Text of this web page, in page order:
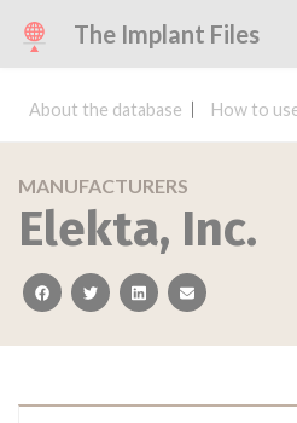
The Implant Files
About the database How to
MANUFACTURERS
Elekta, Inc.
facebooktwitterlinkedinemail